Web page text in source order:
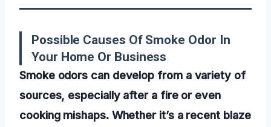
Possible Causes Of Smoke Odor In
Your Home Or Business
Smoke odors can develop from a variety of
sources, especially after a fire or even
cooking mishaps. Whether it’s a recent blaze